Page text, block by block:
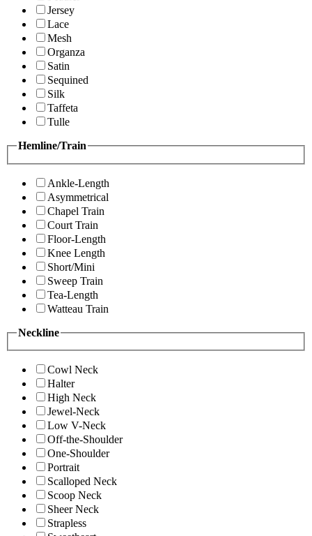
Jersey
Lace
Mesh
Organza
Satin
Sequined
Silk
Taffeta
Tulle
Hemline/Train
Ankle-Length
Asymmetrical
Chapel Train
Court Train
Floor-Length
Knee Length
Short/Mini
Sweep Train
Tea-Length
Watteau Train
Neckline
Cowl Neck
Halter
High Neck
Jewel-Neck
Low V-Neck
Off-the-Shoulder
One-Shoulder
Portrait
Scalloped Neck
Scoop Neck
Sheer Neck
Strapless